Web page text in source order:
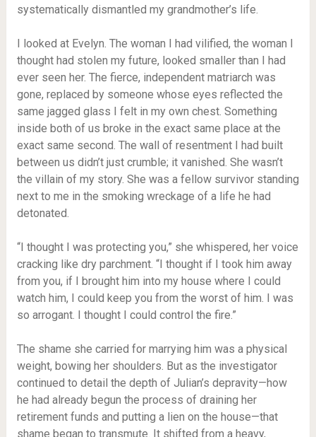
systematically dismantled my grandmother’s life.
I looked at Evelyn. The woman I had vilified, the woman I
thought had stolen my future, looked smaller than I had
ever seen her. The fierce, independent matriarch was
gone, replaced by someone whose eyes reflected the
same jagged glass I felt in my own chest. Something
inside both of us broke in the exact same place at the
exact same second. The wall of resentment I had built
between us didn’t just crumble; it vanished. She wasn’t
the villain of my story. She was a fellow survivor standing
next to me in the smoking wreckage of a life he had
detonated.
“I thought I was protecting you,” she whispered, her voice
cracking like dry parchment. “I thought if I took him away
from you, if I brought him into my house where I could
watch him, I could keep you from the worst of him. I was
so arrogant. I thought I could control the fire.”
The shame she carried for marrying him was a physical
weight, bowing her shoulders. But as the investigator
continued to detail the depth of Julian’s depravity—how
he had already begun the process of draining her
retirement funds and putting a lien on the house—that
shame began to transmute. It shifted from a heavy,